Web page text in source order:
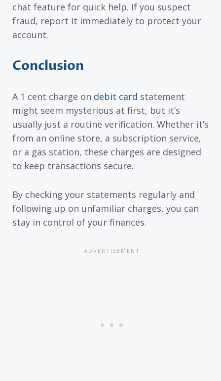
chat feature for quick help. If you suspect
fraud, report it immediately to protect your
account.
Conclusion
A 1 cent charge on debit card statement
might seem mysterious at first, but it’s
usually just a routine verification. Whether it’s
from an online store, a subscription service,
or a gas station, these charges are designed
to keep transactions secure.
By checking your statements regularly and
following up on unfamiliar charges, you can
stay in control of your finances.